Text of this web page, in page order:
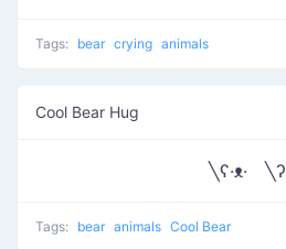
Tags: bear crying animals
Cool Bear Hug
╲ʕ·ᴥ· ╲ʔ
Tags: bear animals Cool Bear